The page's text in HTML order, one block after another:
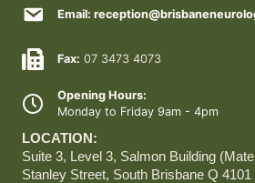
Email:
Fax: 07 3473 4073
Opening Hours:
Monday to Friday 9am - 4pm
LOCATION:
Suite 3, Level 3, Salmon Building
Stanley Street, South Brisbane Q 4101